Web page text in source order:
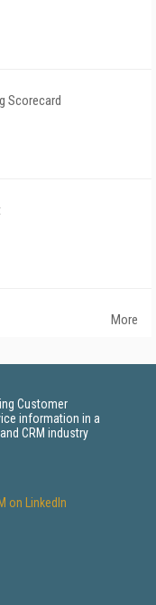
Scorecard
More
Customer
information in a
CRM industry